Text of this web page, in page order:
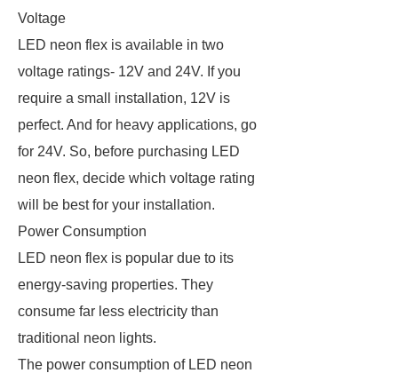
Voltage
LED neon flex is available in two
voltage ratings- 12V and 24V. If you
require a small installation, 12V is
perfect. And for heavy applications, go
for 24V. So, before purchasing LED
neon flex, decide which voltage rating
will be best for your installation.
Power Consumption
LED neon flex is popular due to its
energy-saving properties. They
consume far less electricity than
traditional neon lights.
The power consumption of LED neon